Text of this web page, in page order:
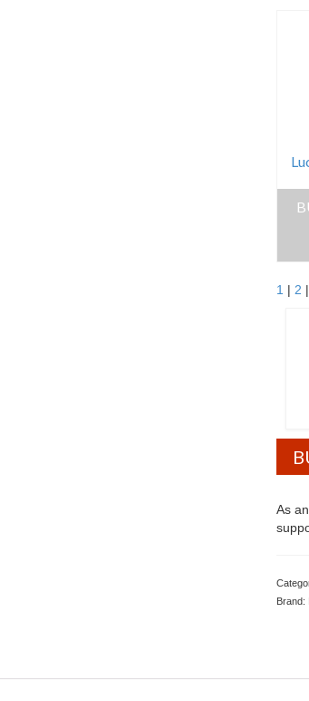
1 | 2 |
As
Brand: